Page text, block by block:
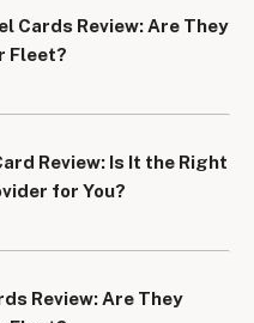
Cards Review: Are They
Fleet?
Review: Is It the Right
for You?
Review: Are They